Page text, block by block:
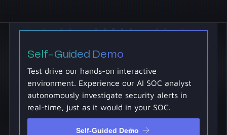
Self-Guided Demo
Test drive our hands-on interactive
environment. Experience our AI SOC analyst
autonomously investigate security alerts in
real-time, just as it would in your SOC.
Self-Guided Demo